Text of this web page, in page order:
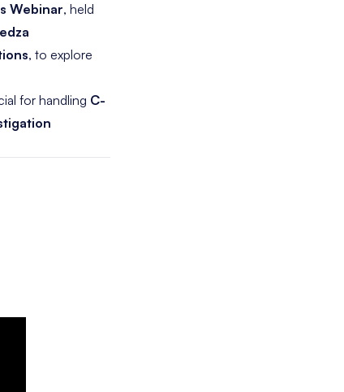
Webinar, held
, to explore
for handling C-